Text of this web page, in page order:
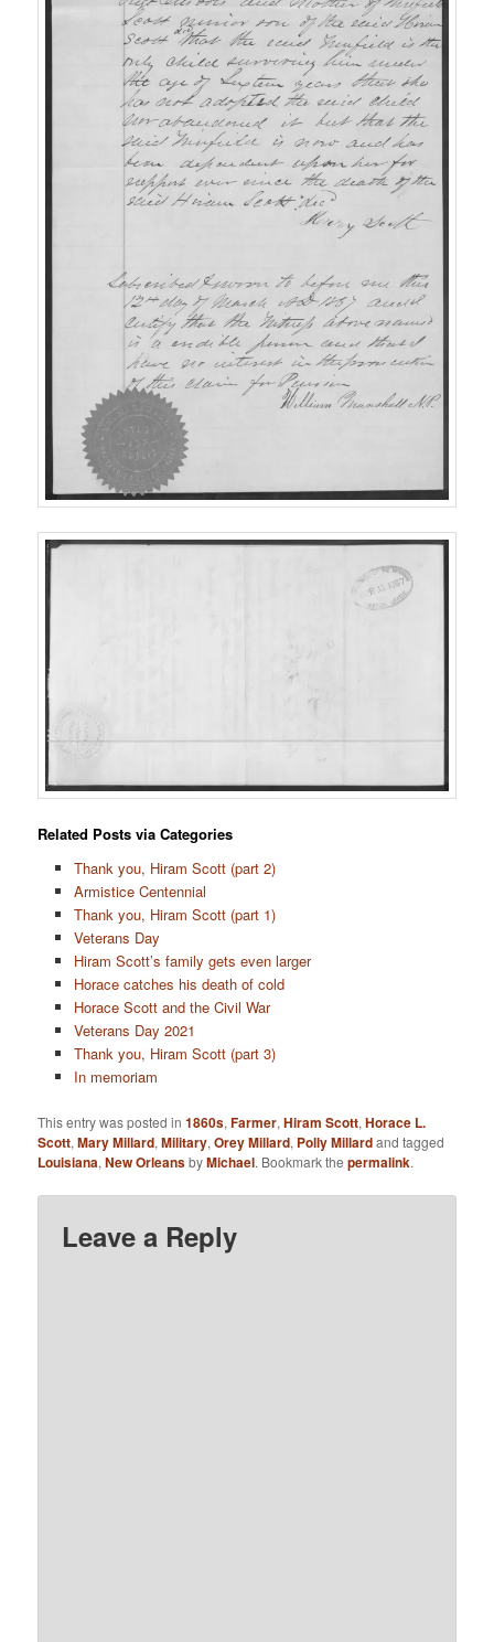
Related Posts via Categories
Thank you, Hiram Scott (part 2)
Armistice Centennial
Thank you, Hiram Scott (part 1)
Veterans Day
Hiram Scott’s family gets even larger
Horace catches his death of cold
Horace Scott and the Civil War
Veterans Day 2021
Thank you, Hiram Scott (part 3)
In memoriam
This entry was posted in1860s,Farmer,Hiram Scott,Horace L.
Scott,Mary Millard,Military,Orey Millard, Polly Millardand tagged
Louisiana,New OrleansbyMichael. Bookmark thepermalink.
Leave a Reply